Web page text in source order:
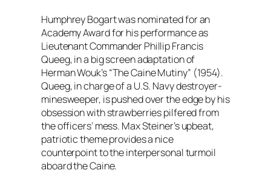
Humphrey Bogart was nominated for an
Academy Award for his performance as
Lieutenant Commander Phillip Francis
Queeg, in a big screen adaptation of
Herman Wouk’s “The Caine Mutiny” (1954).
Queeg, in charge of a U.S. Navy destroyer-
minesweeper, is pushed over the edge by his
obsession with strawberries pilfered from
the officers’ mess. Max Steiner’s upbeat,
patriotic theme provides a nice
counterpoint to the interpersonal turmoil
aboard the Caine.